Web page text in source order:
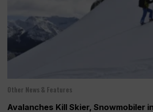
Other News & Features
Avalanches Kill Skier, Snowmobiler